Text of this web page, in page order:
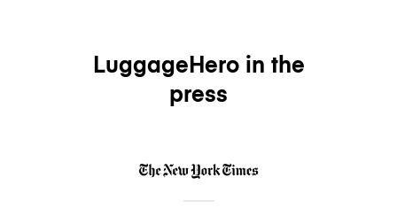
LuggageHero in the
press